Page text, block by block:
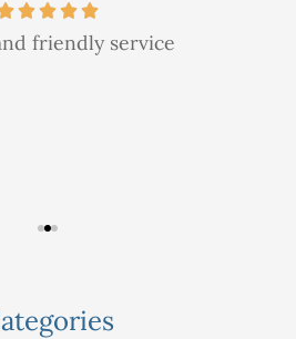
friendly service